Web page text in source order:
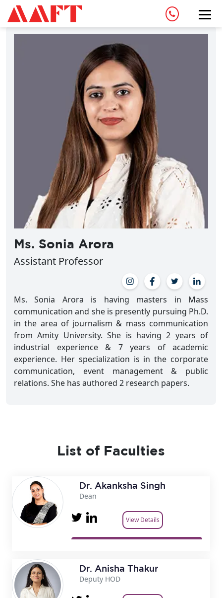
Ms. Sonia Arora
Assistant Professor
Ms. Sonia Arora is having masters in Mass
communication and she is presently pursuing Ph.D.
in the area of journalism & mass communication
from Amity University. She is having 2 years of
industrial experience & 7 years of academic
experience. Her specialization is in the corporate
communication, event management & public
relations. She has authored 2 research papers.
List of Faculties
Dr. Akanksha Singh
Dean
View Details
Dr. Anisha Thakur
Deputy HOD